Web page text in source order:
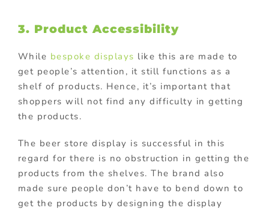
3. Product Accessibility
While bespoke displays like this are made to
get people’s attention, it still functions as a
shelf of products. Hence, it’s important that
shoppers will not find any difficulty in getting
the products.
The beer store display is successful in this
regard for there is no obstruction in getting the
products from the shelves. The brand also
made sure people don’t have to bend down to
get the products by designing the display